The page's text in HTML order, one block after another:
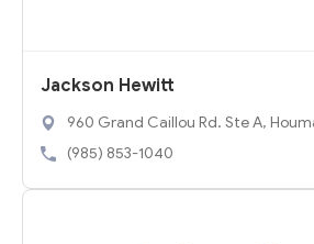
Jackson Hewitt
960 Grand Caillou Rd. Ste A,
3
(985) 853-1040